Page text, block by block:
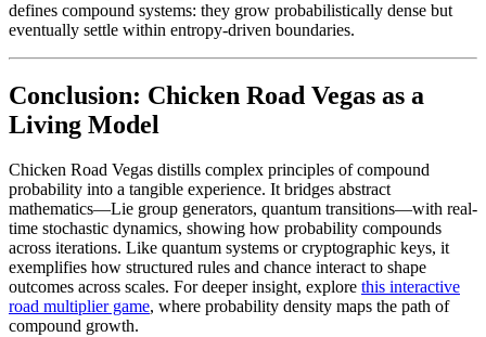
defines compound systems: they grow probabilistically dense but
eventually settle within entropy-driven boundaries.
Conclusion: Chicken Road Vegas as a
Living Model
Chicken Road Vegas distills complex principles of compound
probability into a tangible experience. It bridges abstract
mathematics—Lie group generators, quantum transitions—with real-
time stochastic dynamics, showing how probability compounds
across iterations. Like quantum systems or cryptographic keys, it
exemplifies how structured rules and chance interact to shape
outcomes across scales. For deeper insight, explore this interactive
road multiplier game, where probability density maps the path of
compound growth.